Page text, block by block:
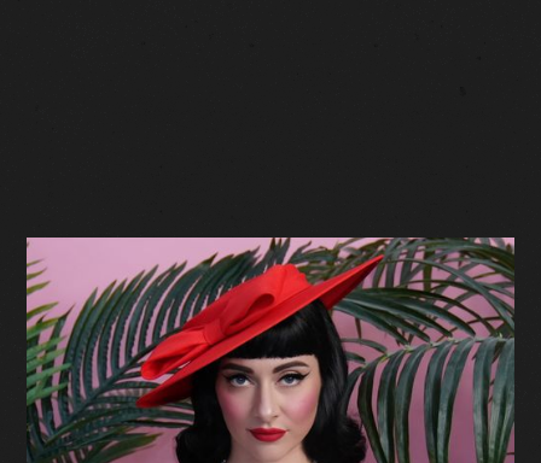
BUY TICKETS
Facebook Event